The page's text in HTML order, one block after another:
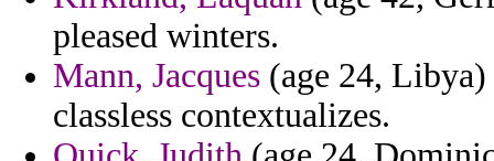
pleased winters.
Mann, Jacques (age 24,
classless contextualizes.